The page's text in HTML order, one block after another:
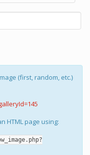
(first, random, etc.)
HTML page using: